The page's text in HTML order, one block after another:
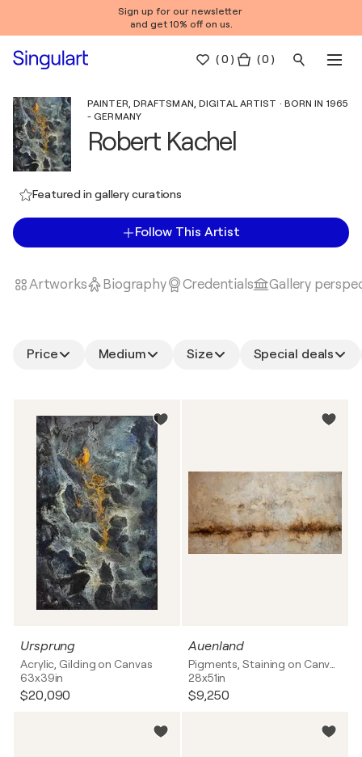
Sign up for our newsletter
and get 10% off on us.
(0 ) ( 0 )
PAINTER, DRAFTSMAN, DIGITAL ARTIST · BORN IN 1965
- GERMANY
Robert Kachel
Featured in gallery curations
Follow This Artist
Artworks Biography Credentials Gallery
Price Medium Size Special deals
Ursprung
Acrylic, Gilding on Canvas
63x39in
$20,090
Auenland
28x51in
$9,250